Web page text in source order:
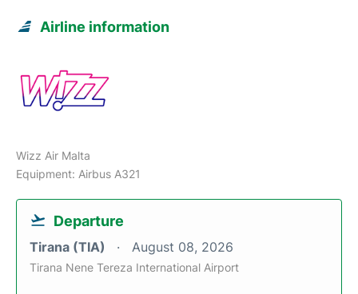
Airline information
Wizz Air Malta
Equipment: Airbus A321
Departure
Tirana (TIA) August 08, 2026
Tirana Nene Tereza International Airport